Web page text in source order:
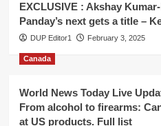
EXCLUSIVE : Akshay
Panday’s next gets a title –
DUP Editor1 February 3, 2025
Canada
World News Today Live
From alcohol to firearms:
at US products. Full list